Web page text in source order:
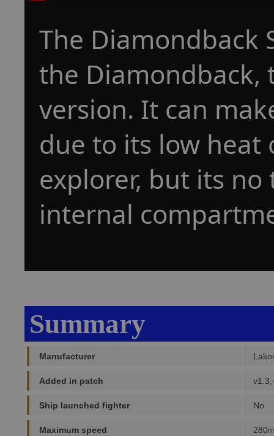
The Diamondback
the
version. It can
due to its low heat
explorer, but its
internal
Summary
Manufacturer
Added in patch
Ship launched fighter No
Maximum speed 280